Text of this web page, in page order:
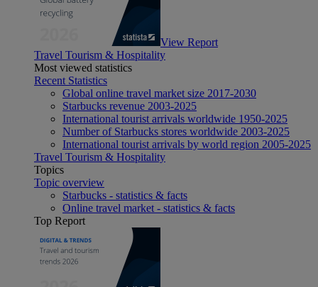
View Report
Travel Tourism & Hospitality
Most viewed statistics
Recent Statistics
Global online travel market size 2017-2030
Starbucks revenue 2003-2025
International tourist arrivals worldwide 1950-2025
Number of Starbucks stores worldwide 2003-2025
International tourist arrivals by world region 2005-2025
Travel Tourism & Hospitality
Topics
Topic overview
Starbucks - statistics & facts
Online travel market - statistics & facts
Top Report